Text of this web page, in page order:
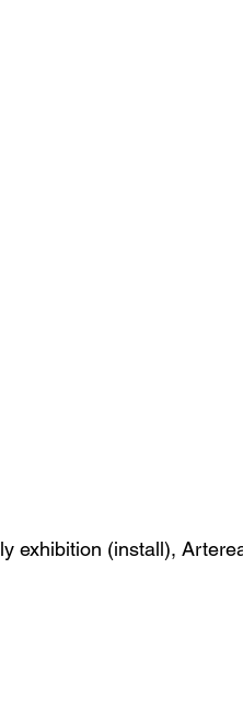
exhibition (install),